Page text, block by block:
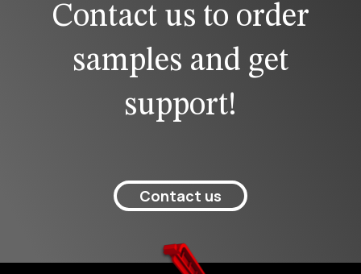
Contact us to order
samples and get
support!
Contact us